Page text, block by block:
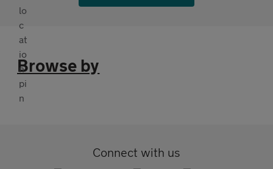
Browse by
Connect with us